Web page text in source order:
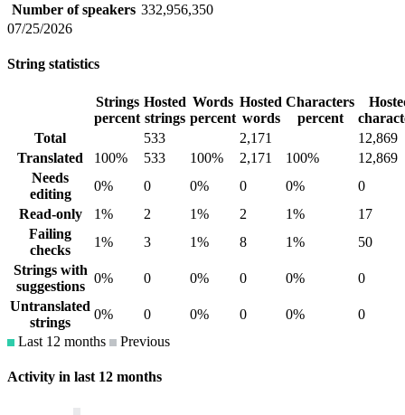
Number of speakers 332,956,350
07/25/2026
String statistics
Strings
percent
Hosted
strings
Words
percent
Hosted
words
Characters
percent
Total
533 2,171
12,869
Translated
100% 533 100% 2,171 100%
12,869
Needs
editing
0% 0 0% 0 0%
0
Read-only
1% 2 1% 2 1%
17
Failing
checks
1% 3 1% 8 1%
50
Strings with
suggestions
0% 0 0% 0 0%
0
Untranslated
strings
0% 0 0% 0 0%
0
Last 12 months
Previous
Activity in last 12 months